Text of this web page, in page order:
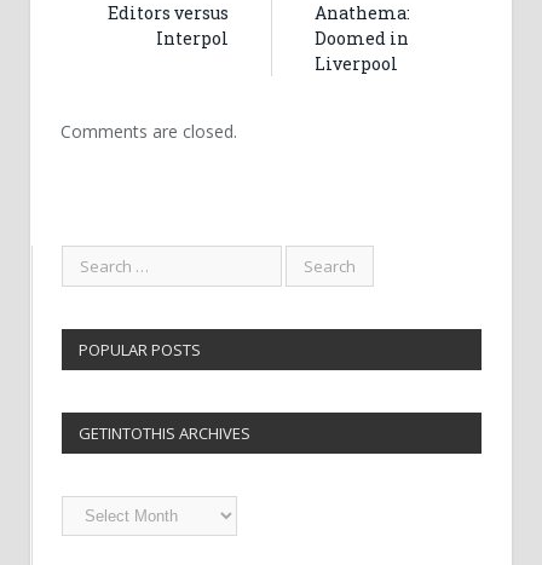
Editors versus
Interpol
Anathema:
Doomed in
Liverpool
Comments are closed.
POPULAR POSTS
GETINTOTHIS ARCHIVES
Getintothis
Archives